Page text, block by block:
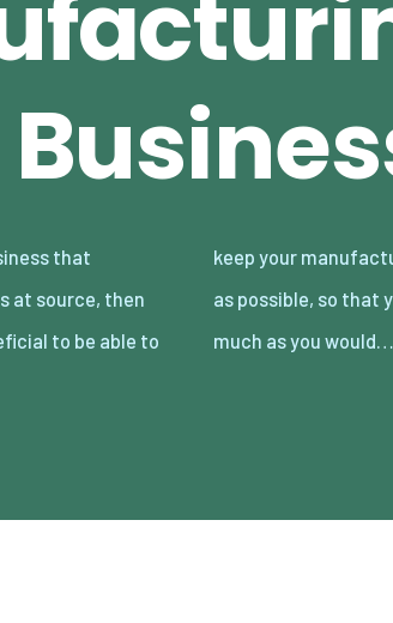
that
at source, then
to be able to
as simple
improve it as
much as you would…